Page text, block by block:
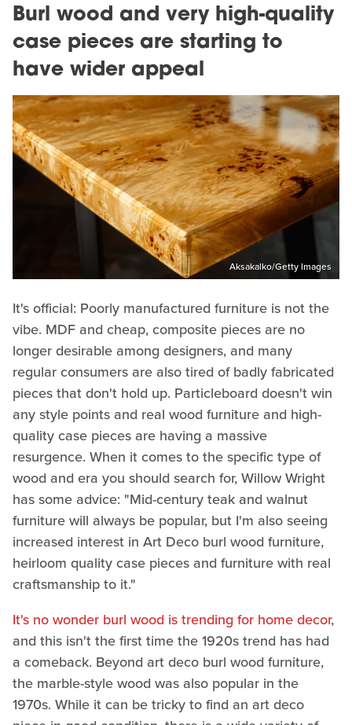
Burl wood and very high-quality
case pieces are starting to
have wider appeal
Aksakalko/Getty Images
It's official: Poorly manufactured furniture is not the
vibe. MDF and cheap, composite pieces are no
longer desirable among designers, and many
regular consumers are also tired of badly fabricated
pieces that don't hold up. Particleboard doesn't win
any style points and real wood furniture and high-
quality case pieces are having a massive
resurgence. When it comes to the specific type of
wood and era you should search for, Willow Wright
has some advice: "Mid-century teak and walnut
furniture will always be popular, but I'm also seeing
increased interest in Art Deco burl wood furniture,
heirloom quality case pieces and furniture with real
craftsmanship to it."
It's no wonder burl wood is trending for home decor,
and this isn't the first time the 1920s trend has had
a comeback. Beyond art deco burl wood furniture,
the marble-style wood was also popular in the
1970s. While it can be tricky to find an art deco